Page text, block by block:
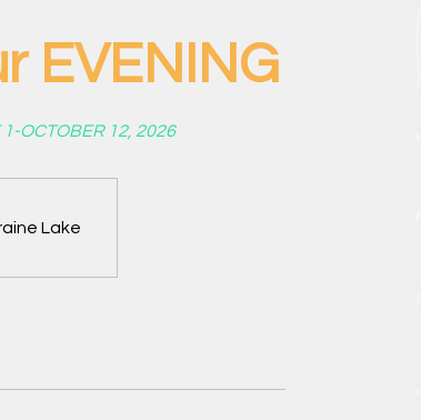
EVENING
OCTOBER 12, 2026
Lake